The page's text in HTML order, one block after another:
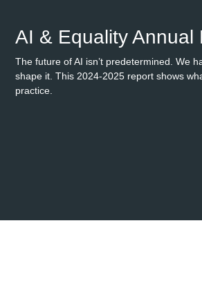
AI & Equality Annual
The future of AI isn’t predetermined. We
shape it. This 2024-2025 report shows
practice.